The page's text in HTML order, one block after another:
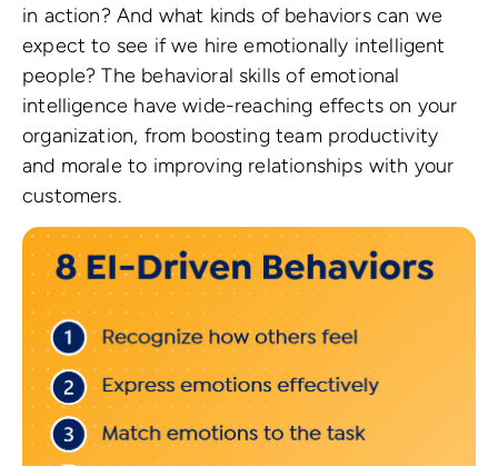
in action? And what kinds of behaviors can we
expect to see if we hire emotionally intelligent
people? The behavioral skills of emotional
intelligence have wide-reaching effects on your
organization, from boosting team productivity
and morale to improving relationships with your
customers.